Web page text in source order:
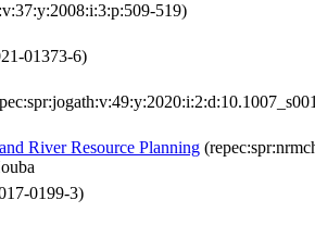
519)
01373-6)
River Resource Planning
0199-3)